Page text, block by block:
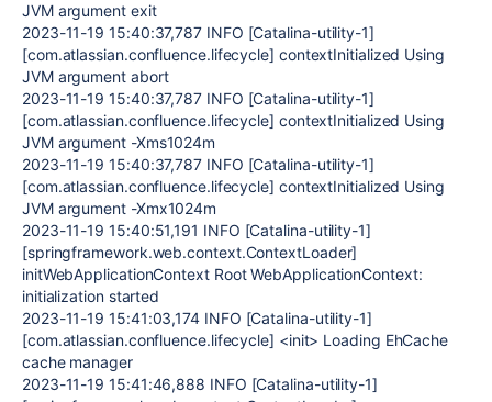
JVM argument exit
2023-11-19 15:40:37,787 INFO [Catalina-utility-1]
[com.atlassian.confluence.lifecycle] contextInitialized Using
JVM argument abort
2023-11-19 15:40:37,787 INFO [Catalina-utility-1]
[com.atlassian.confluence.lifecycle] contextInitialized Using
JVM argument -Xms1024m
2023-11-19 15:40:37,787 INFO [Catalina-utility-1]
[com.atlassian.confluence.lifecycle] contextInitialized Using
JVM argument -Xmx1024m
2023-11-19 15:40:51,191 INFO [Catalina-utility-1]
[springframework.web.context.ContextLoader]
initWebApplicationContext Root WebApplicationContext:
initialization started
2023-11-19 15:41:03,174 INFO [Catalina-utility-1]
[com.atlassian.confluence.lifecycle] <init> Loading EhCache
cache manager
2023-11-19 15:41:46,888 INFO [Catalina-utility-1]